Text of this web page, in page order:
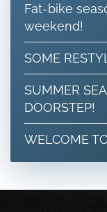
Fat-bike
weekend!
SOME
SUMMER
DOORSTEP!
WELCOME